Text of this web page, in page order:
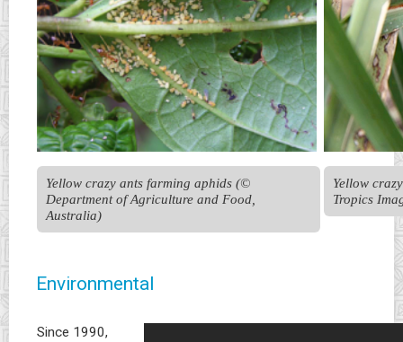
Yellow crazy ants farming aphids (©
Department of Agriculture and Food,
Australia)
Yellow
Tropics
Environmental
Since 1990,